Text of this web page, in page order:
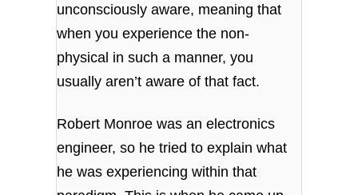
unconsciously aware, meaning that
when you experience the non-
physical in such a manner, you
usually aren’t aware of that fact.
Robert Monroe was an electronics
engineer, so he tried to explain what
he was experiencing within that